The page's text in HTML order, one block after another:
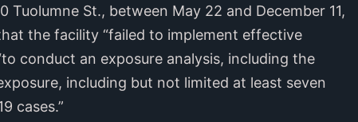
St., between May 22 and December 11,
the facility “failed to implement effective
conduct an exposure analysis, including the
including but not limited at least seven
cases.”